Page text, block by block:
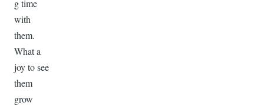
g time
with
them.
What a
joy to see
them
grow